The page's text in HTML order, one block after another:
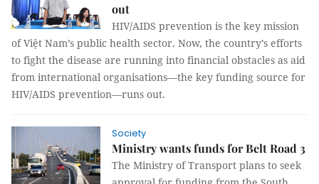
out
HIV/AIDS prevention is the key mission
of Việt Nam’s public health sector. Now, the country’s efforts
to fight the disease are running into financial obstacles as aid
from international organisations—the key funding source for
HIV/AIDS prevention—runs out.
Society
Ministry wants funds for Belt Road 3
The Ministry of Transport plans to seek